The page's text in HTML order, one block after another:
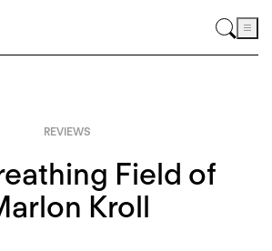
REVIEWS
Field of
Kroll